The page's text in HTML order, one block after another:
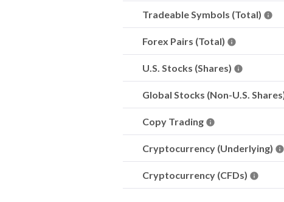
Tradeable Symbols (Total)
Forex Pairs (Total)
U.S. Stocks (Shares)
Global Stocks (Non-U.S.
Copy Trading
Cryptocurrency (Underlying)
Cryptocurrency (CFDs)